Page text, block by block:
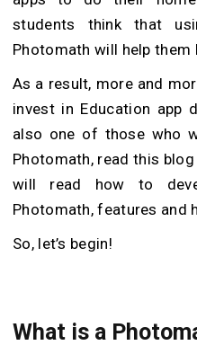
students think that
Photomath will help them
As a result, more and
invest in Education app
also one of those who
Photomath, read this
will read how to
Photomath, features and
So, let’s begin!
What is a